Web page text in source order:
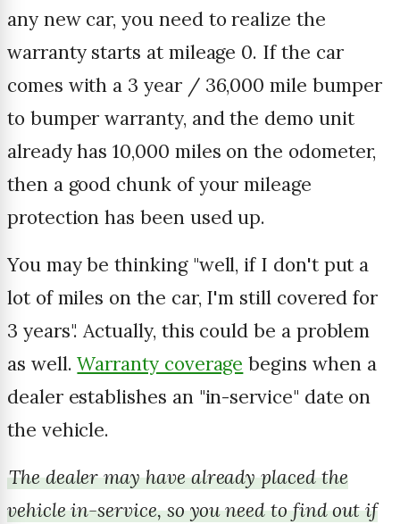
any new car, you need to realize the
warranty starts at mileage 0. If the car
comes with a 3 year / 36,000 mile bumper
to bumper warranty, and the demo unit
already has 10,000 miles on the odometer,
then a good chunk of your mileage
protection has been used up.
You may be thinking "well, if I don't put a
lot of miles on the car, I'm still covered for
3 years". Actually, this could be a problem
as well.Warranty coverage begins when a
dealer establishes an "in-service" date on
the vehicle.
The dealer may have already placed the
vehicle in-service, so you need to find out if